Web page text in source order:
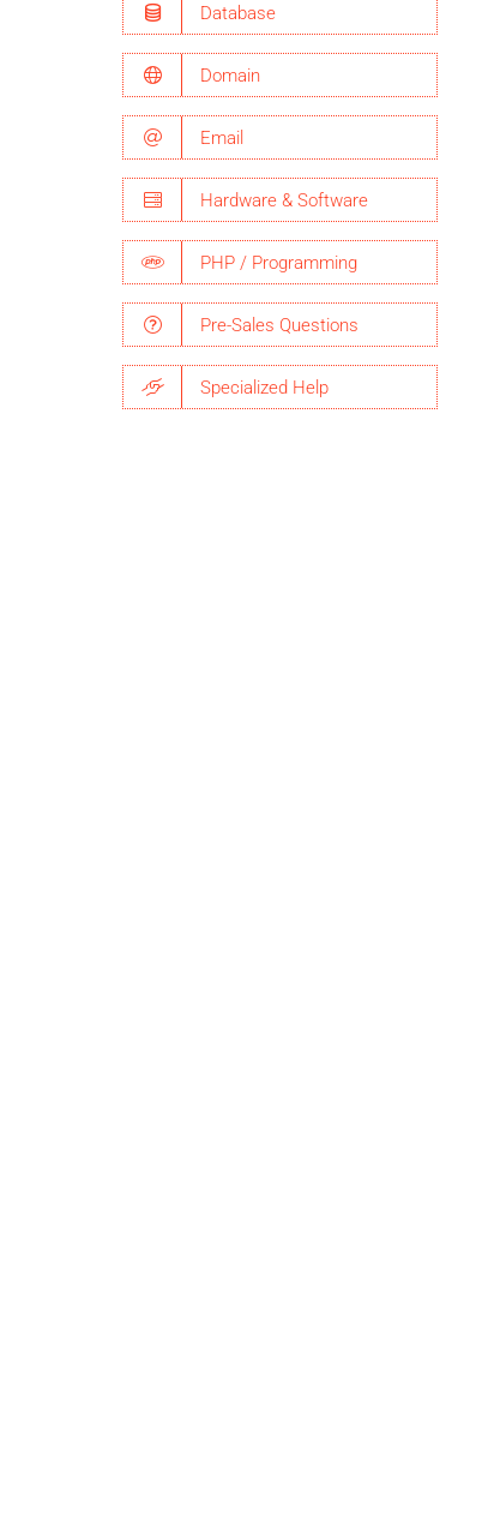
Database
Domain
Email
Hardware & Software
PHP / Programming
Pre-Sales Questions
Specialized Help